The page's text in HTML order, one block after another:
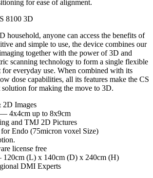
for ease of alignment.
8100 3D
household, anyone can access the benefits of
and simple to use, the device combines our
together with the power of 3D and
scanning technology to form a single flexible
for everyday use. When combined with its
dose capabilities, all its features make the CS
for making the move to 3D.
Images
4x4cm up to 8x9cm
and TMJ 2D Pictures
Endo (75micron voxel Size)
license free
(L) x 140cm (D) x 240cm (H)
DMI Experts